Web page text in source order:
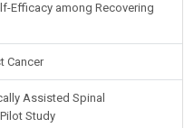
Efficacy among Recovering
Cancer
Assisted Spinal
Study